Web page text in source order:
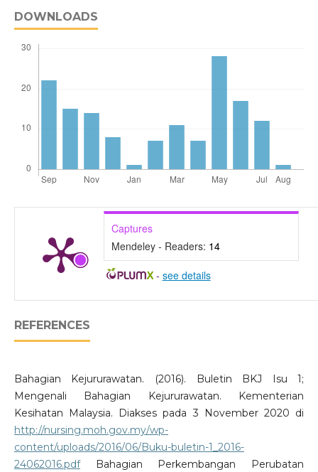
DOWNLOADS
Captures
Mendeley - Readers: 14
- see details
REFERENCES
Bahagian Kejururawatan. (2016). Buletin BKJ Isu 1;
Mengenali Bahagian Kejururawatan. Kementerian
Kesihatan Malaysia. Diakses pada 3 November 2020 di
http://nursing.moh.gov.my/wp-
content/uploads/2016/06/Buku-buletin-1_2016-
24062016.pdfBahagian Perkembangan Perubatan